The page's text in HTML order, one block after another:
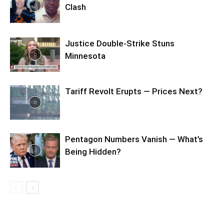
Clash
Justice Double-Strike Stuns
Minnesota
Tariff Revolt Erupts — Prices Next?
Pentagon Numbers Vanish — What’s
Being Hidden?